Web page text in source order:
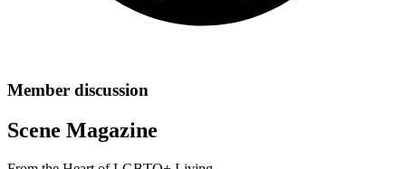
Member discussion
Scene Magazine